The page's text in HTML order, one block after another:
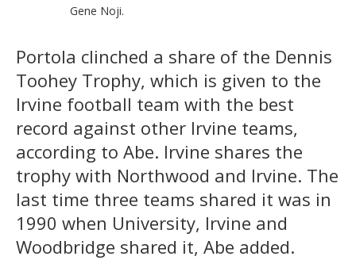
Gene Noji.
Portola clinched a share of the Dennis
Toohey Trophy, which is given to the
Irvine football team with the best
record against other Irvine teams,
according to Abe. Irvine shares the
trophy with Northwood and Irvine. The
last time three teams shared it was in
1990 when University, Irvine and
Woodbridge shared it, Abe added.